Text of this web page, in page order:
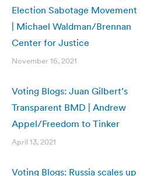
Election Sabotage Movement
| Michael Waldman/Brennan
Center for Justice
November 16, 2021
Voting Blogs: Juan Gilbert’s
Transparent BMD | Andrew
Appel/Freedom to Tinker
April 13, 2021
Voting Blogs: Russia scales up